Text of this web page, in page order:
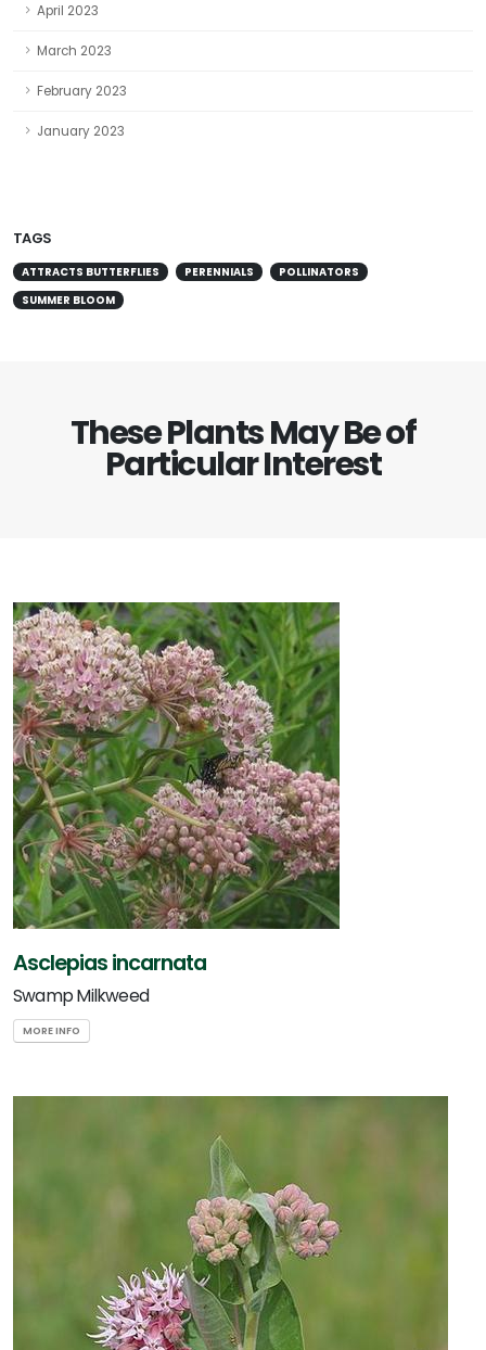
April 2023
March 2023
February 2023
January 2023
TAGS
ATTRACTS BUTTERFLIES PERENNIALS
POLLINATORS
SUMMER BLOOM
These Plants May Be of
Particular Interest
Asclepias incarnata
Swamp Milkweed
MORE INFO